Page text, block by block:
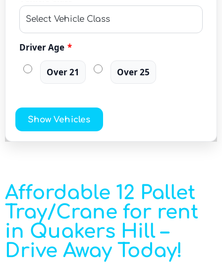
Driver Age *
Over 21 Over 25
Show Vehicles
Affordable 12 Pallet
Tray/Crane for rent
in Quakers Hill –
Drive Away Today!